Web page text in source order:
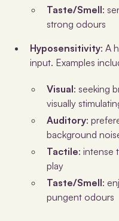
Taste/Smell:
strong odours
Hyposensitivity: A
input. Examples
Visual: seeking
visually
Auditory:
background
Tactile: intense
play
Taste/Smell:
pungent odours